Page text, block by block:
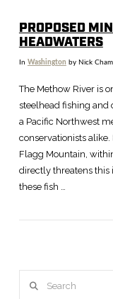
PROPOSED
HEADWATERS
In Washington by Nick
The Methow River is
steelhead fishing and
a Pacific Northwest
conservationists
Flagg Mountain,
directly threatens this
these fish …